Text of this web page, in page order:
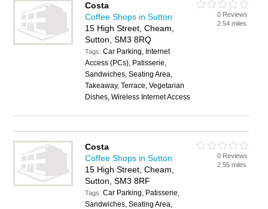
Costa
Coffee Shops in Sutton
15 High Street, Cheam,
Sutton, SM3 8RQ
Tags:Car Parking, Internet
Access (PCs), Patisserie,
Sandwiches, Seating Area,
Takeaway, Terrace, Vegetarian
Dishes, Wireless Internet Access
0 Reviews
2.54 miles
Costa
Coffee Shops in Sutton
15 High Street, Cheam,
Sutton, SM3 8RF
Tags:Car Parking, Patisserie,
Sandwiches, Seating Area,
0 Reviews
2.55 miles